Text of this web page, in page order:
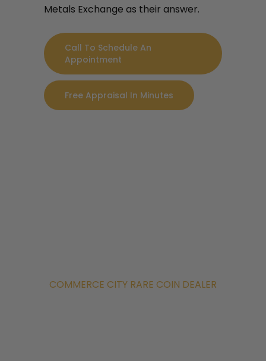
Metals Exchange as their answer.
Call To Schedule An
Appointment
Free Appraisal In Minutes
COMMERCE CITY RARE COIN DEALER